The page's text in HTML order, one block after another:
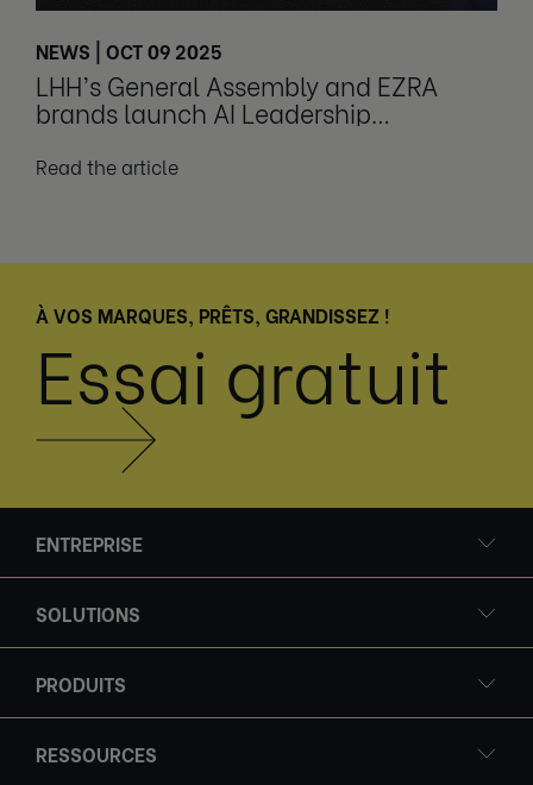
NEWS | OCT 09 2025
LHH’s General Assembly and EZRA
brands launch AI Leadership
Read the article
À VOS MARQUES, PRÊTS, GRANDISSEZ !
Essai gratuit
ENTREPRISE
SOLUTIONS
PRODUITS
RESSOURCES